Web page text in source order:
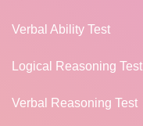
Verbal Ability Test
Logical Reasoning Test
Verbal Reasoning Test